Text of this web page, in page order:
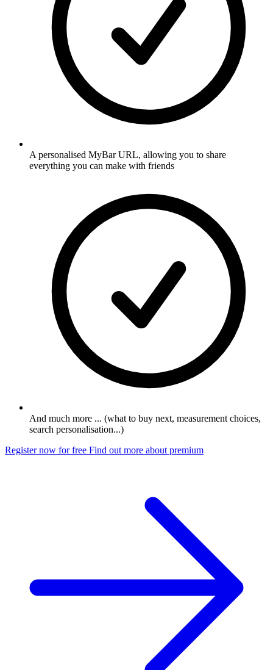
A personalised MyBar URL, allowing you to share
everything you can make with friends
And much more ... (what to buy next, measurement choices,
search personalisation...)
Register now for free Find out more about premium